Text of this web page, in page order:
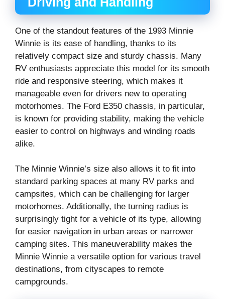
One of the standout features of the 1993 Minnie
Winnie is its ease of handling, thanks to its
relatively compact size and sturdy chassis. Many
RV enthusiasts appreciate this model for its smooth
ride and responsive steering, which makes it
manageable even for drivers new to operating
motorhomes. The Ford E350 chassis, in particular,
is known for providing stability, making the vehicle
easier to control on highways and winding roads
alike.
The Minnie Winnie’s size also allows it to fit into
standard parking spaces at many RV parks and
campsites, which can be challenging for larger
motorhomes. Additionally, the turning radius is
surprisingly tight for a vehicle of its type, allowing
for easier navigation in urban areas or narrower
camping sites. This maneuverability makes the
Minnie Winnie a versatile option for various travel
destinations, from cityscapes to remote
campgrounds.